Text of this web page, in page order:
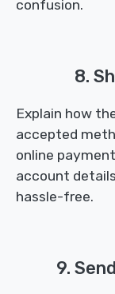
confusion.
8.
Explain how
accepted
online
account
hassle-free.
9.